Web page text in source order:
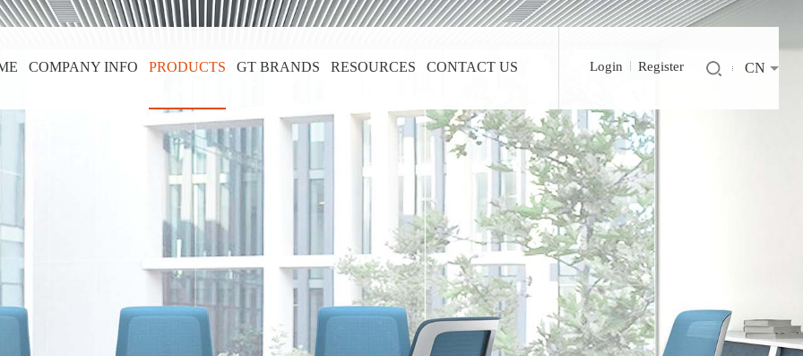
COMPANY INFO PRODUCTS GT BRANDS RESOURCES CONTACT US Login Register CN